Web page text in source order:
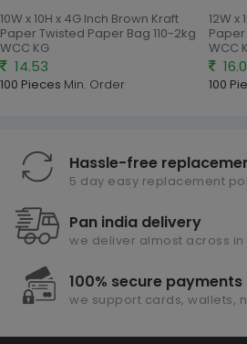
10W x 10H x 4G Inch Brown Kraft
Paper Twisted Paper Bag 110-2kg
WCC KG
14.53
100 Pieces Min. Order
12W x
Paper
WCC
100
Hassle-free
5 day easy replacement
Pan india delivery
we deliver almost across in
100% secure payments
we support cards, wallets,